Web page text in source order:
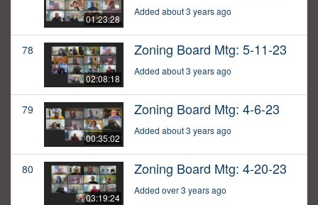
01:23:28
Added about 3 years ago
78
02:08:18
Zoning Board Mtg: 5-11-23
Added about 3 years ago
79
00:35:02
Zoning Board Mtg: 4-6-23
Added about 3 years ago
80
03:19:24
Zoning Board Mtg: 4-20-23
Added over 3 years ago